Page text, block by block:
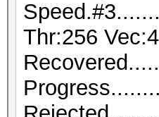
Thr:256 Vec:4